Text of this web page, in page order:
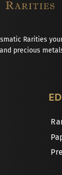
Rarities
precious